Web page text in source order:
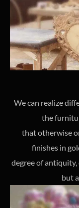
We can realize
the
that otherwise
finishes in
degree of
but